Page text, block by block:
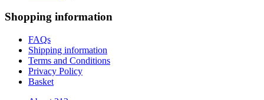
Shopping information
FAQs
Shipping information
Terms and Conditions
Privacy Policy
Basket